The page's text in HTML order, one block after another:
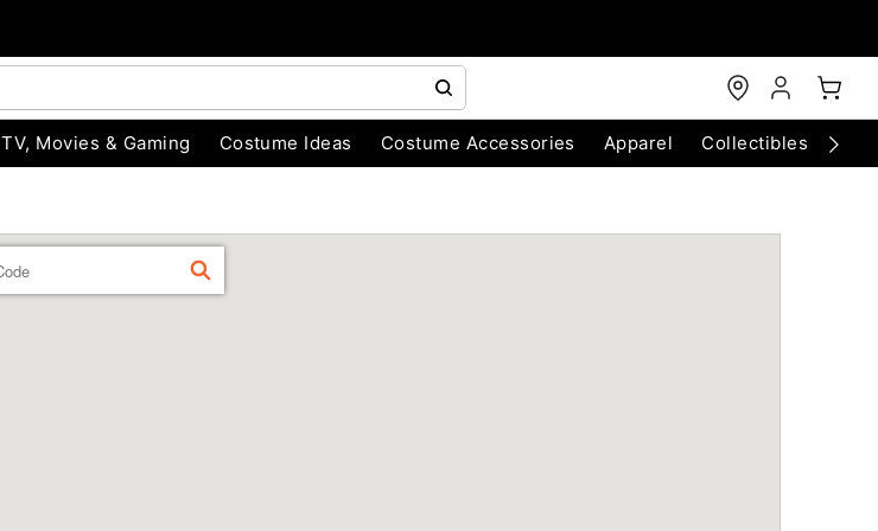
TV, Movies & Gaming Costume Ideas Costume Accessories Apparel Collectibles
FIND